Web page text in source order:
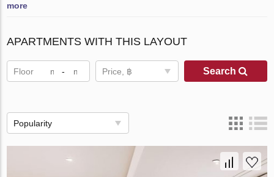
more
APARTMENTS WITH THIS LAYOUT
Floor - Price, ฿ Search
Popularity